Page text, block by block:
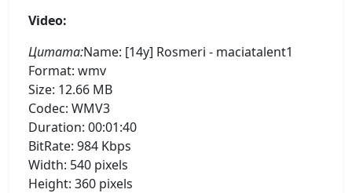
Video:
Цитата:Name: [14y] Rosmeri - maciatalent1
Format: wmv
Size: 12.66 MB
Codec: WMV3
Duration: 00:01:40
BitRate: 984 Kbps
Width: 540 pixels
Height: 360 pixels